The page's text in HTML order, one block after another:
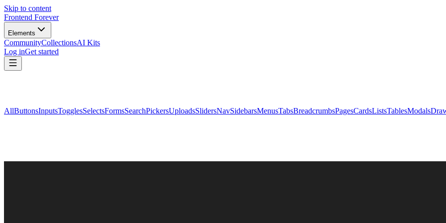
Skip to content
Frontend Forever
Elements
CommunityCollectionsAI Kits
Log inGet started
AllButtonsInputsTogglesSelectsFormsSearchPickersUploadsSlidersNavSidebarsMenusTabsBreadcrumbsPagesCardsListsTablesModals